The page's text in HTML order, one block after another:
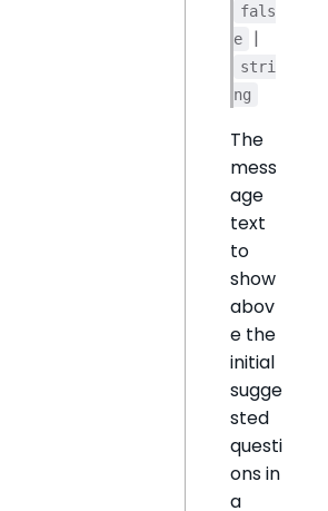
fals
e
|
stri
ng
The
mess
age
text
to
show
abov
e the
initial
sugge
sted
questi
ons in
a